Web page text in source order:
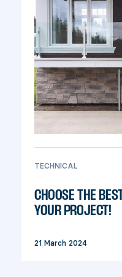
TECHNICAL
CHOOSE THE
YOUR PROJECT!
21 March 2024